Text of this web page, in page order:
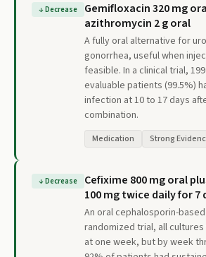
↓Decrease
Gemifloxacin 320 mg
azithromycin 2 g oral
A fully oral alternative for
gonorrhea, useful when
feasible. In a clinical trial,
evaluable patients (99.5%)
infection at 10 to 17 days
combination.
Medication Strong
↓Decrease
Cefixime 800 mg oral
100 mg twice daily for 7
An oral cephalosporin-
randomized trial, all
at one week, but by week